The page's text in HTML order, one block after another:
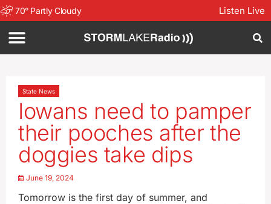
70° Partly Cloudy Listen Live
State News
Iowans need to pamper
their pooches after the
doggies take dips
June 19, 2024
Tomorrow is the first day of summer, and